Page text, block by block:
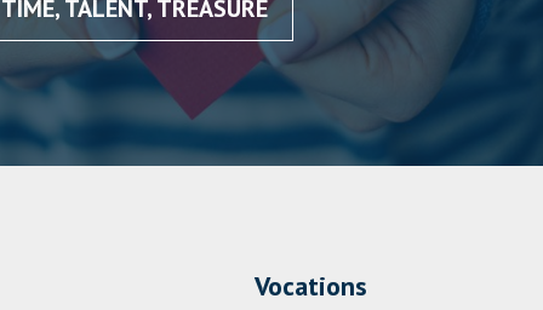
TIME, TALENT, TREASURE
Vocations